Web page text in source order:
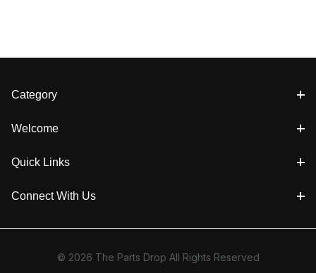
Category
Welcome
Quick Links
Connect With Us
© 2026 The Parts Drop All Rights Reserved